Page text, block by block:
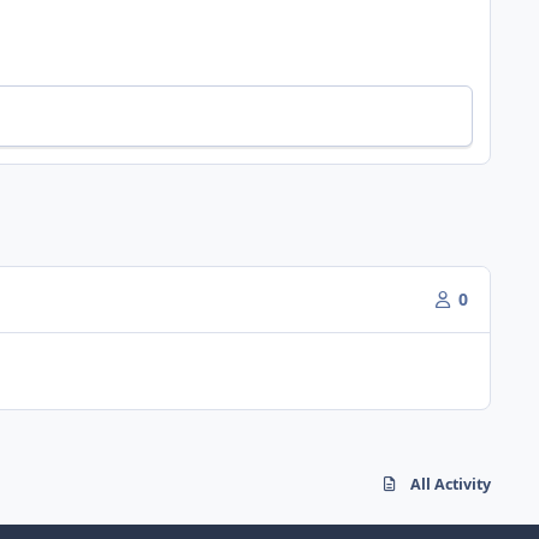
0
All Activity